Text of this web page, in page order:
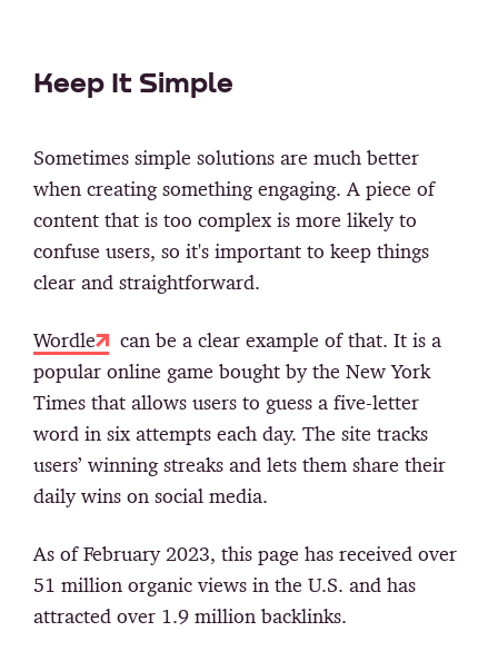
Keep It Simple
Sometimes simple solutions are much better
when creating something engaging. A piece of
content that is too complex is more likely to
confuse users, so it's important to keep things
clear and straightforward.
Wordle
can be a clear example of that. It is a
popular online game bought by the New York
Times that allows users to guess a five-letter
word in six attempts each day. The site tracks
users’ winning streaks and lets them share their
daily wins on social media.
As of February 2023, this page has received over
51 million organic views in the U.S. and has
attracted over 1.9 million backlinks.